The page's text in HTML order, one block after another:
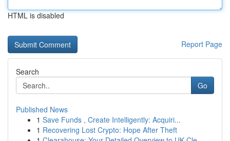
HTML is disabled
Report Page
Search
Go
Published News
1 Save Funds , Create Intelligently: Acquiri...
1 Recovering Lost Crypto: Hope After Theft